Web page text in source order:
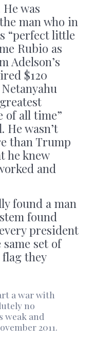
was
man who in
“perfect little
Rubio as
Adelson’s
$120
of all time”
He wasn’t
than Trump
he knew
and
found a man
found
president
set of
they
a war with
no
weak and
2011.